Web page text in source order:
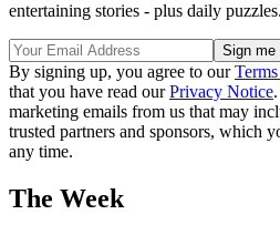
entertaining stories - plus daily puzzles.
By signing up, you agree to our
that you have read ourPrivacy Notice
marketing emails from us that may
trusted partners and sponsors, which
any time.
The Week